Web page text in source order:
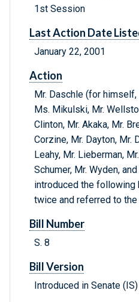
1st Session
Last Action Date
January 22, 2001
Action
Mr. Daschle (for himself,
Ms. Mikulski, Mr.
Clinton, Mr. Akaka, Mr.
Corzine, Mr. Dayton, Mr.
Leahy, Mr. Lieberman,
Schumer, Mr. Wyden,
introduced the following
twice and referred to
Bill Number
S. 8
Bill Version
Introduced in Senate (IS)